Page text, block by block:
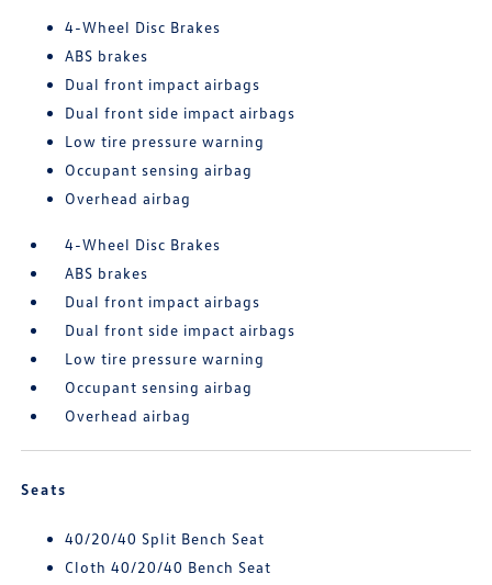
4-Wheel Disc Brakes
ABS brakes
Dual front impact airbags
Dual front side impact airbags
Low tire pressure warning
Occupant sensing airbag
Overhead airbag
4-Wheel Disc Brakes
ABS brakes
Dual front impact airbags
Dual front side impact airbags
Low tire pressure warning
Occupant sensing airbag
Overhead airbag
Seats
40/20/40 Split Bench Seat
Cloth 40/20/40 Bench Seat